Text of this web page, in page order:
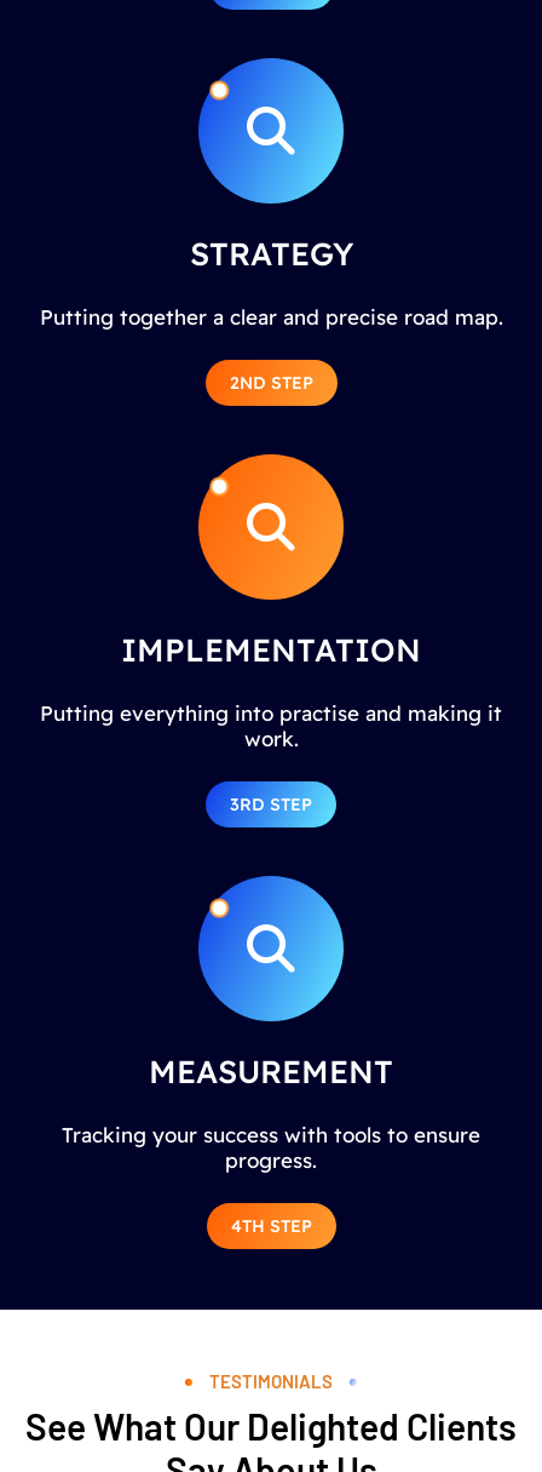
STRATEGY
Putting together a clear and precise road map.
2ND STEP
IMPLEMENTATION
Putting everything into practise and making it
work.
3RD STEP
MEASUREMENT
Tracking your success with tools to ensure
progress.
4TH STEP
TESTIMONIALS
See What Our Delighted Clients